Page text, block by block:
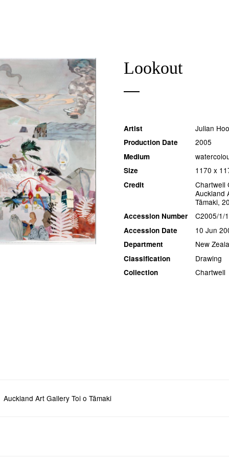
Lookout
Artist Julian
Production Date 2005
Medium
Size 1170 x
Credit
Chartwell
Auckland
Tāmaki,
Accession Number C2005/1/
Accession Date 10 Jun
Department New
Classification Drawing
Collection Chartwell
Auckland Art Gallery Toi o Tāmaki